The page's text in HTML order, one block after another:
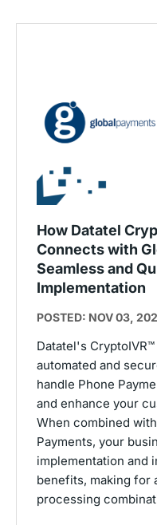
How Datatel
Connects with
Seamless and
Implementation
POSTED: NOV 03,
Datatel's
automated and
handle Phone
and enhance your
When combined
Payments, your
implementation and
benefits, making for
processing